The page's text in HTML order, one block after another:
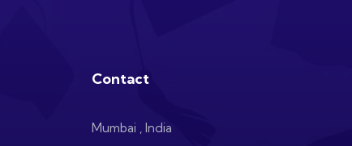
Contact
Mumbai , India